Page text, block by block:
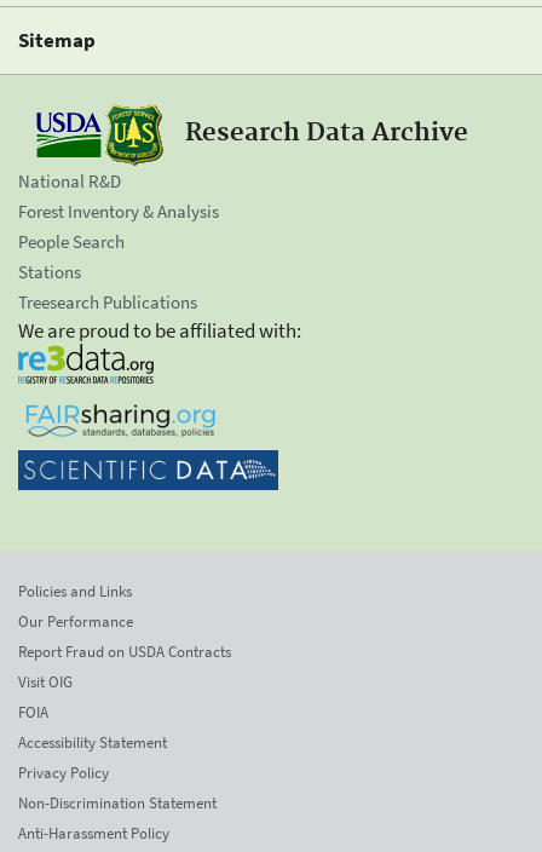
Sitemap
Research Data Archive
National R&D
Forest Inventory & Analysis
People Search
Stations
Treesearch Publications
We are proud to be affiliated with:
Policies and Links
Our Performance
Report Fraud on USDA Contracts
Visit OIG
FOIA
Accessibility Statement
Privacy Policy
Non-Discrimination Statement
Anti-Harassment Policy